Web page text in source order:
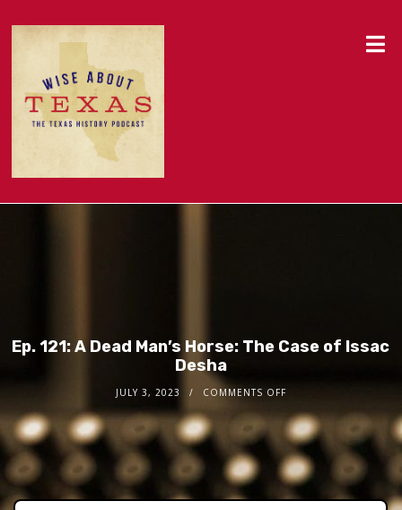
Ep. 121: A Dead Man’s Horse: The Case of Issac
Desha
JULY 3, 2023 COMMENTS OFF